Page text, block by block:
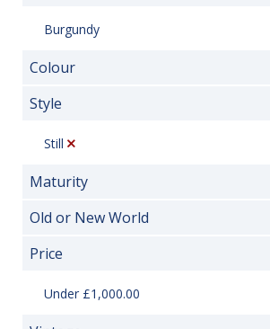
Burgundy
Colour
Style
Still
Maturity
Old or New World
Price
Under £1,000.00